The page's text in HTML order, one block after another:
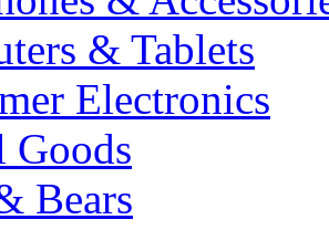
& Tablets
Electronics
Bears